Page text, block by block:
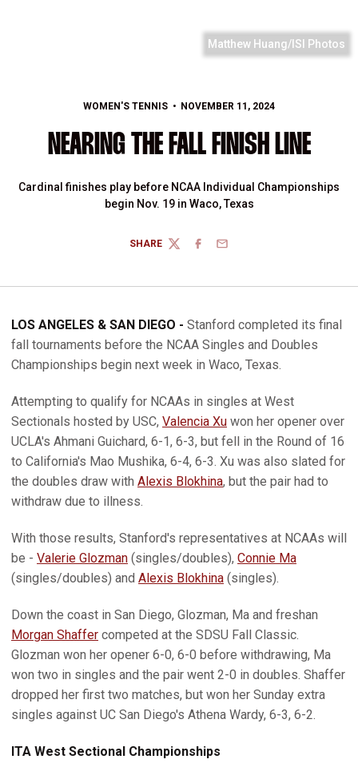
Matthew Huang/ISI Photos
WOMEN'S TENNIS NOVEMBER 11, 2024
NEARING THE FALL FINISH LINE
Cardinal finishes play before NCAA Individual Championships
begin Nov. 19 in Waco, Texas
SHARE
TWITTERFACEBOOK
EMAIL
LOS ANGELES & SAN DIEGO - Stanford completed its final
fall tournaments before the NCAA Singles and Doubles
Championships begin next week in Waco, Texas.
Attempting to qualify for NCAAs in singles at West
Sectionals hosted by USC, Valencia Xu won her opener over
UCLA's Ahmani Guichard, 6-1, 6-3, but fell in the Round of 16
to California's Mao Mushika, 6-4, 6-3. Xu was also slated for
the doubles draw with Alexis Blokhina, but the pair had to
withdraw due to illness.
With those results, Stanford's representatives at NCAAs will
be - Valerie Glozman (singles/doubles), Connie Ma
(singles/doubles) and Alexis Blokhina (singles).
Down the coast in San Diego, Glozman, Ma and freshan
Morgan Shaffer competed at the SDSU Fall Classic.
Glozman won her opener 6-0, 6-0 before withdrawing, Ma
won two in singles and the pair went 2-0 in doubles. Shaffer
dropped her first two matches, but won her Sunday extra
singles against UC San Diego's Athena Wardy, 6-3, 6-2.
ITA West Sectional Championships